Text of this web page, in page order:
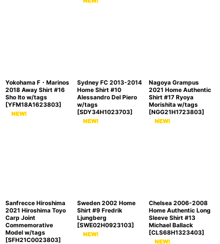
Yokohama F・Marinos
2018 Away Shirt #16
Sho Ito w/tags
[YFM18A1623803]
Sydney FC 2013-2014
Home Shirt #10
Alessandro Del Piero
w/tags
[SDY34H1023703]
Nagoya Grampus
2021 Home Authentic
Shirt #17 Ryoya
Morishita w/tags
[NGG21H1723803]
Sanfrecce Hiroshima
2021 Hiroshima Toyo
Carp Joint
Commemorative
Model w/tags
[SFH21C0023803]
Sweden 2002 Home
Shirt #9 Fredrik
Ljungberg
[SWE02H0923103]
Chelsea 2006-2008
Home Authentic Long
Sleeve Shirt #13
Michael Ballack
[CLS68H1323403]